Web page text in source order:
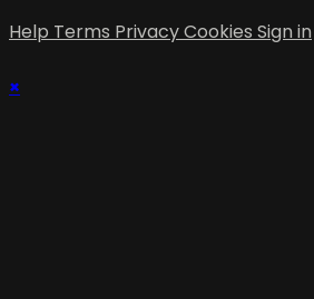
Help Terms PrivacyCookies Sign in
×